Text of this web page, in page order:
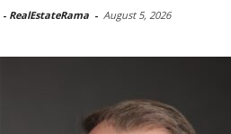
- RealEstateRama - August 5, 2026